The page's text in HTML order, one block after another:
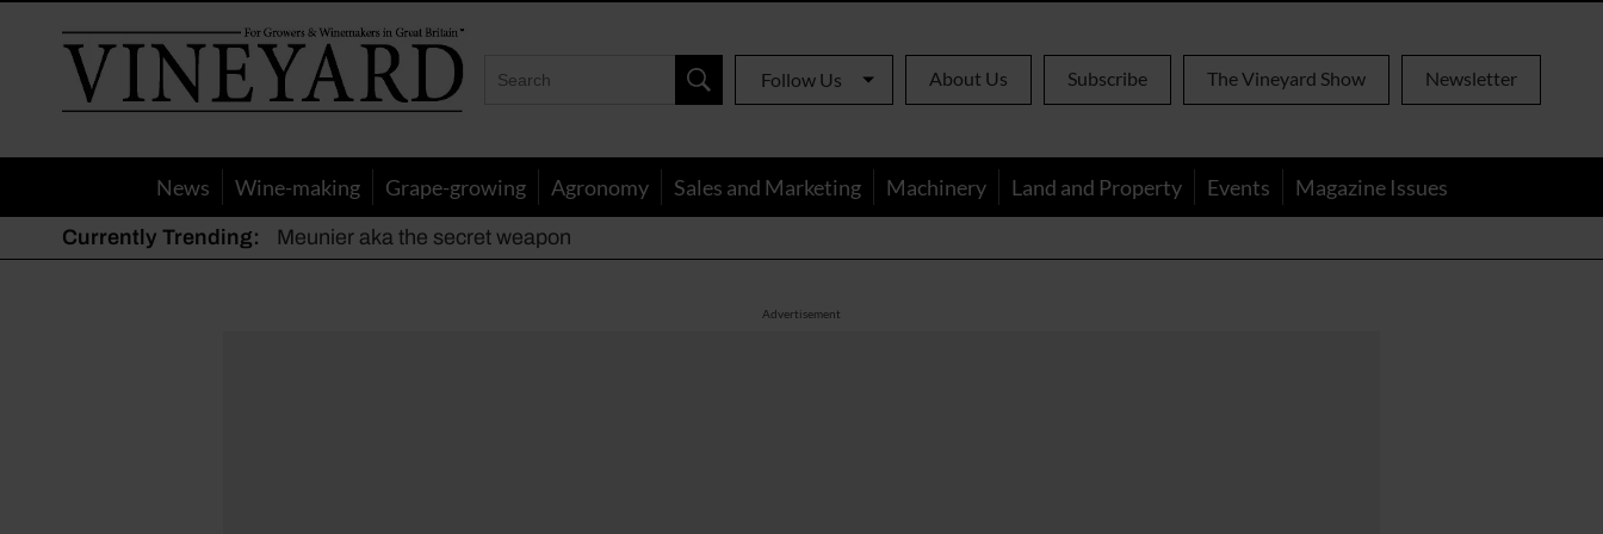
Vineyard
Magazine
Follow Us About Us Subscribe The Vineyard Show Newsletter
News Wine-making Grape-growing Agronomy Sales and Marketing Machinery Land and Property Events Magazine Issues
Currently Trending: Meunier aka the secret weapon
The dynamic duo
Actively fighting frost
Advertisement